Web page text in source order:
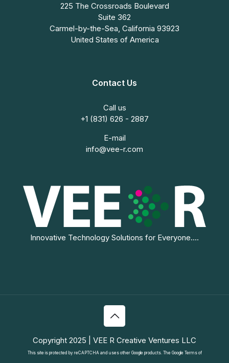
225 The Crossroads Boulevard
Suite 362
Carmel-by-the-Sea, California 93923
United States of America
Contact Us
Call us
+1 (831) 626 - 2887
E-mail
info@vee-r.com
Innovative Technology Solutions for Everyone....
Copyright 2025 | VEE R Creative Ventures LLC
This site is protected by reCAPTCHA and uses other Google products. The Google Terms of